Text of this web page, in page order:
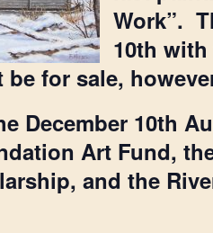
Work”.
10th
for sale,
December 10th
Art Fund,
and the